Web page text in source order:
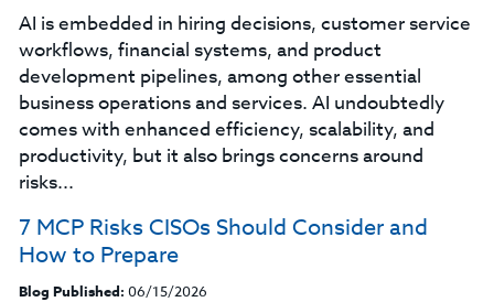
AI is embedded in hiring decisions, customer service
workflows, financial systems, and product
development pipelines, among other essential
business operations and services. AI undoubtedly
comes with enhanced efficiency, scalability, and
productivity, but it also brings concerns around
risks...
7 MCP Risks CISOs Should Consider and
How to Prepare
Blog Published: 06/15/2026